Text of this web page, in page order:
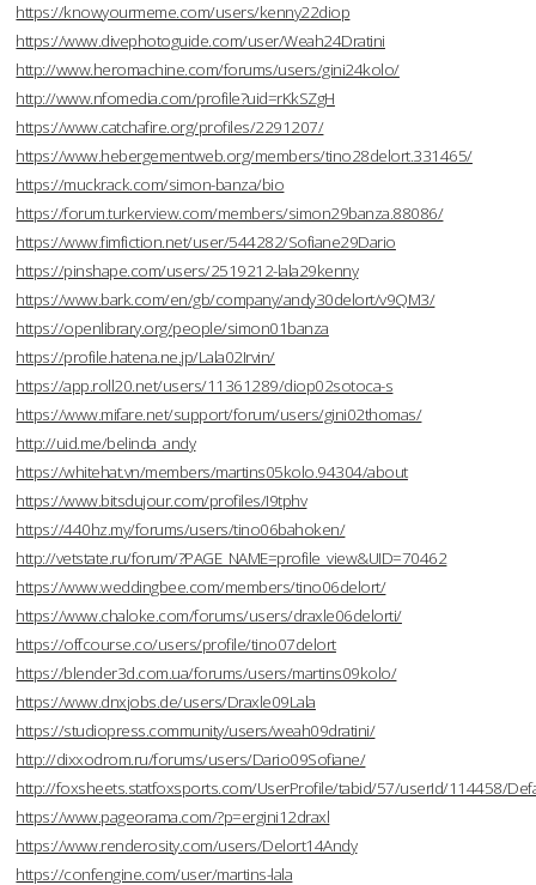
https://knowyourmeme.com/users/kenny22diop
https://www.divephotoguide.com/user/Weah24Dratini
http://www.heromachine.com/forums/users/gini24kolo/
http://www.nfomedia.com/profile?uid=rKkSZgH
https://www.catchafire.org/profiles/2291207/
https://www.hebergementweb.org/members/tino28delort.331465/
https://muckrack.com/simon-banza/bio
https://forum.turkerview.com/members/simon29banza.88086/
https://www.fimfiction.net/user/544282/Sofiane29Dario
https://pinshape.com/users/2519212-lala29kenny
https://www.bark.com/en/gb/company/andy30delort/v9QM3/
https://openlibrary.org/people/simon01banza
https://profile.hatena.ne.jp/Lala02Irvin/
https://app.roll20.net/users/11361289/diop02sotoca-s
https://www.mifare.net/support/forum/users/gini02thomas/
http://uid.me/belinda_andy
https://whitehat.vn/members/martins05kolo.94304/about
https://www.bitsdujour.com/profiles/I9tphv
https://440hz.my/forums/users/tino06bahoken/
http://vetstate.ru/forum/?PAGE_NAME=profile_view&UID=70462
https://www.weddingbee.com/members/tino06delort/
https://www.chaloke.com/forums/users/draxle06delorti/
https://offcourse.co/users/profile/tino07delort
https://blender3d.com.ua/forums/users/martins09kolo/
https://www.dnxjobs.de/users/Draxle09Lala
https://studiopress.community/users/weah09dratini/
http://dixxodrom.ru/forums/users/Dario09Sofiane/
http://foxsheets.statfoxsports.com/UserProfile/tabid/57/userId/114458/
https://www.pageorama.com/?p=ergini12draxl
https://www.renderosity.com/users/Delort14Andy
https://confengine.com/user/martins-lala